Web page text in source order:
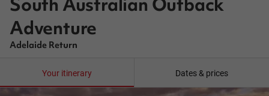
Adventure
Adelaide Return
Your itinerary Dates & prices